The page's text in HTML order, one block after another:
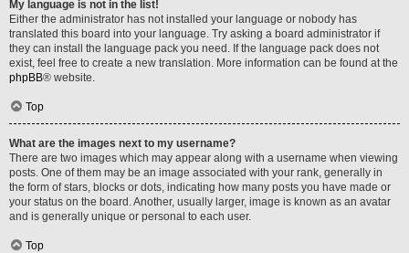
My language is not in the list!
Either the administrator has not installed your language or nobody has
translated this board into your language. Try asking a board administrator if
they can install the language pack you need. If the language pack does not
exist, feel free to create a new translation. More information can be found at the
phpBB® website.
Top
What are the images next to my username?
There are two images which may appear along with a username when viewing
posts. One of them may be an image associated with your rank, generally in
the form of stars, blocks or dots, indicating how many posts you have made or
your status on the board. Another, usually larger, image is known as an avatar
and is generally unique or personal to each user.
Top